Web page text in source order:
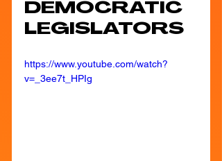
DEMOCRATIC
LEGISLATORS
https://www.youtube.com/watch?
v=_3ee7t_HPIg